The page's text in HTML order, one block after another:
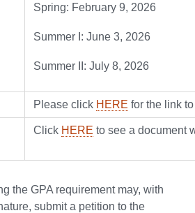
Spring: February 9, 2026
Summer I: June 3, 2026
Summer II: July 8, 2026
Please click HERE for the link
Click HERE to see a document
the GPA requirement may, with
submit a petition to the